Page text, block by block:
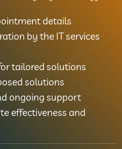
details
by the IT services
tailored solutions
solutions
ongoing support
effectiveness and